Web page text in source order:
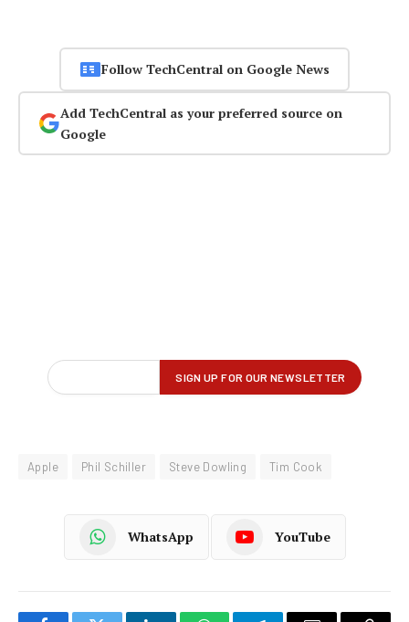
Follow TechCentral on Google News
Add TechCentral as your preferred source on
Google
Apple Phil Schiller Steve Dowling Tim Cook
WhatsApp YouTube